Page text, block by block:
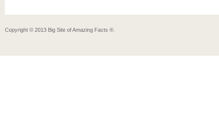
Copyright © 2013 Big Site of Amazing Facts ®